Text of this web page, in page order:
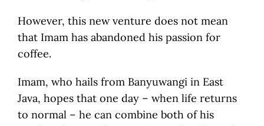
However, this new venture does not mean
that Imam has abandoned his passion for
coffee.
Imam, who hails from Banyuwangi in East
Java, hopes that one day – when life returns
to normal – he can combine both of his